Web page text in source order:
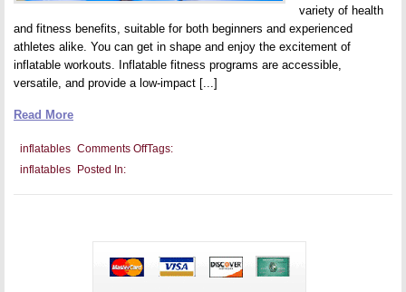
variety of health
and fitness benefits, suitable for both beginners and experienced
athletes alike. You can get in shape and enjoy the excitement of
inflatable workouts. Inflatable fitness programs are accessible,
versatile, and provide a low-impact [...]
Read More
Tags:
inflatables Comments Offon
Health
Posted In:
inflatables